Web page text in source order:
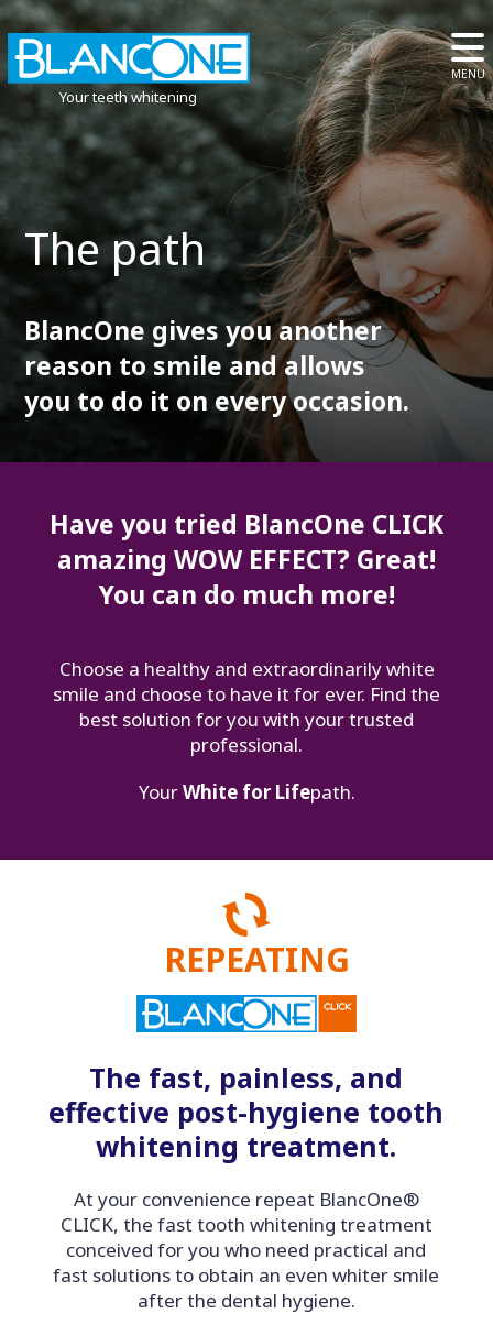
Your teeth whitening
MENU
The path
BlancOne gives you another
reason to smile and allows
you to do it on every occasion.
Have you tried BlancOne CLICK
amazing WOW EFFECT? Great!
You can do much more!
Choose a healthy and extraordinarily white
smile and choose to have it for ever. Find the
best solution for you with your trusted
professional.
YourWhite for Lifepath.
REPEATING
The fast, painless, and
effective post-hygiene tooth
whitening treatment.
At your convenience repeat BlancOne®
CLICK, the fast tooth whitening treatment
conceived for you who need practical and
fast solutions to obtain an even whiter smile
after the dental hygiene.